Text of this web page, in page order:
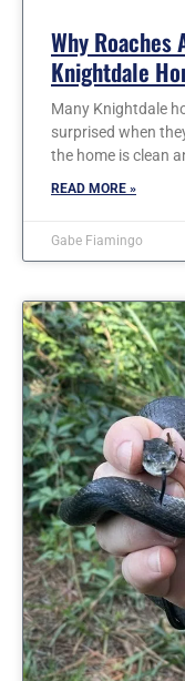
Why Roaches
Knightdale
Many Knightdale
surprised when
the home is clean
READ MORE »
Gabe Fiamingo